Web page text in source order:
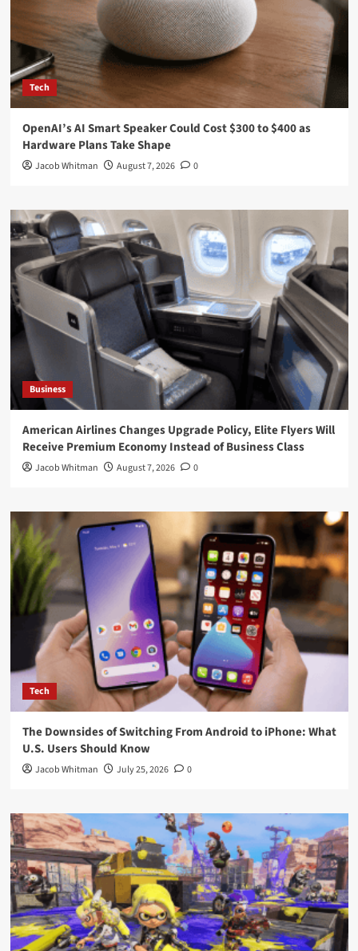
Tech
OpenAI’s AI Smart Speaker Could Cost $300 to $400 as
Hardware Plans Take Shape
Jacob Whitman August 7, 2026 0
Business
American Airlines Changes Upgrade Policy, Elite Flyers Will
Receive Premium Economy Instead of Business Class
Jacob Whitman August 7, 2026 0
Tech
The Downsides of Switching From Android to iPhone: What
U.S. Users Should Know
Jacob Whitman July 25, 2026 0